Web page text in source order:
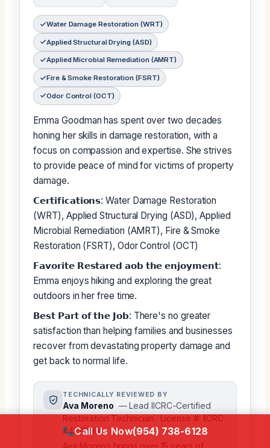
Water Damage Restoration (WRT)
Applied Structural Drying (ASD)
Applied Microbial Remediation (AMRT)
Fire & Smoke Restoration (FSRT)
Odor Control (OCT)
Emma Goodman has spent over two decades
honing her skills in damage restoration, with a
focus on compassion and expertise. She strives
to provide peace of mind for victims of property
damage.
𝗖𝗲𝗿𝘁𝗶𝗳𝗶𝗰𝗮𝘁𝗶𝗼𝗻𝘀: Water Damage Restoration
(WRT), Applied Structural Drying (ASD), Applied
Microbial Remediation (AMRT), Fire & Smoke
Restoration (FSRT), Odor Control (OCT)
𝗙𝗮𝘃𝗼𝗿𝗶𝘁𝗲 𝗥𝗲𝘀𝘁𝗮𝗿𝗲𝗱 𝗮𝗼𝗯 𝘁𝗵𝗲 𝗲𝗻𝗷𝗼𝘆𝗺𝗲𝗻𝘁:
Emma enjoys hiking and exploring the great
outdoors in her free time.
𝗕𝗲𝘀𝘁 𝗣𝗮𝗿𝘁 𝗼𝗳 𝘁𝗵𝗲 𝗝𝗼𝗯: There's no greater
satisfaction than helping families and businesses
recover from devastating property damage and
get back to normal life.
TECHNICALLY REVIEWED BY
Ava Moreno — Lead IICRC-Certified
Restoration Technician · License #: IICRC
#4218193
Call Us Now(954) 738-6128